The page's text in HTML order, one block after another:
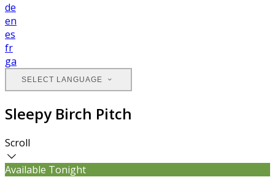
de
en
es
fr
ga
SELECT LANGUAGE
Sleepy Birch Pitch
Scroll
Available Tonight